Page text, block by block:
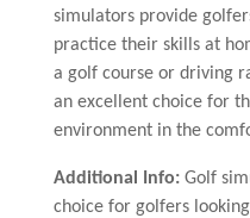
simulators provide
practice their skills at
a golf course or driving
an excellent choice for
environment in the
Additional Info:Golf
choice for golfers